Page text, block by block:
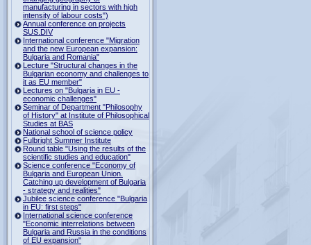
manufacturing in sectors with high
intensity of labour costs")
Annual conference on projects
SUS.DIV
International conference "Migration
and the new European expansion:
Bulgaria and Romania"
Lecture "Structural changes in the
Bulgarian economy and challenges to
it as EU member"
Lectures on "Bulgaria in EU -
economic challenges"
Seminar of Department "Philosophy
of History" at Institute of Philosophical
Studies at BAS
National school of science policy
Fulbright Summer Institute
Round table "Using the results of the
scientific studies and education"
Science conference "Economy of
Bulgaria and European Union.
Catching up development of Bulgaria
- strategy and realities"
Jubilee science conference "Bulgaria
in EU: first steps"
International science conference
"Economic interrelations between
Bulgaria and Russia in the conditions
of EU expansion"